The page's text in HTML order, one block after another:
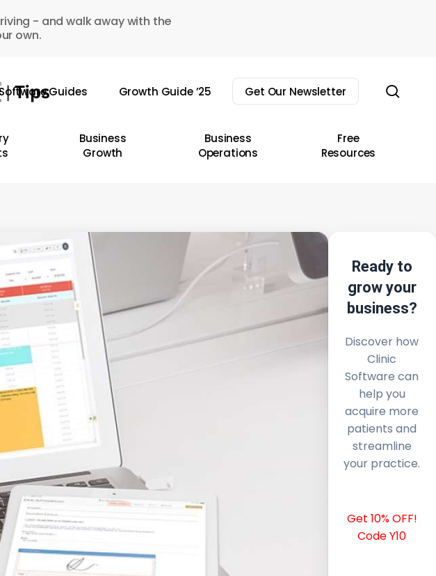
- and walk away with the
own.
Guides Growth Guide ’25 Get Our Newsletter
Business
Growth
Business
Operations
Free
Resources
Ready to
grow your
business?
Discover how
Clinic
Software can
help you
acquire more
patients and
streamline
your practice.
Get 10% OFF!
Code Y10